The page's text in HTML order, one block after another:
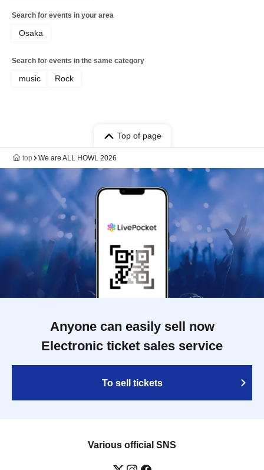
Search for events in your area
Osaka
Search for events in the same category
music Rock
Top of page
top We are ALL HOWL 2026
Anyone can easily sell now
Electronic ticket sales service
To sell tickets
Various official SNS